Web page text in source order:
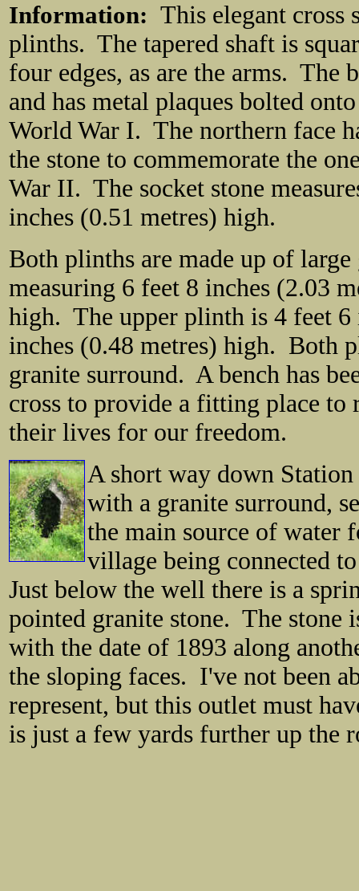
Information: This elegant cross
plinths. The tapered shaft is
four edges, as are the arms. The
and has metal plaques bolted
World War I. The northern face
the stone to commemorate the
War II. The socket stone
inches (0.51 metres) high.
Both plinths are made up of
measuring 6 feet 8 inches (2.03
high. The upper plinth is 4 feet 6
inches (0.48 metres) high. Both
granite surround. A bench has
cross to provide a fitting place to
their lives for our freedom.
A short way down
with a granite surround,
the main source of water
village being connected
Just below the well there is a
pointed granite stone. The stone
with the date of 1893 along
the sloping faces. I've not been
represent, but this outlet must
is just a few yards further up the